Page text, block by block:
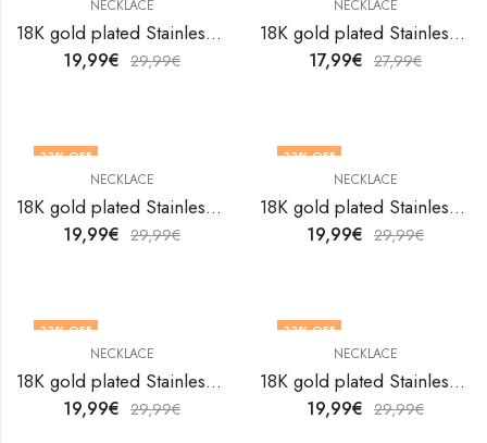
NECKLACE
18K gold plated Stainless steel necklace by V&F Jewelers
19,99€ 29,99€
NECKLACE
18K gold plated Stainless steel necklace by V&F Jewelers
17,99€ 27,99€
33% OFF
NECKLACE
18K gold plated Stainless steel necklace by V&F Jewelers
19,99€ 29,99€
33% OFF
NECKLACE
18K gold plated Stainless steel necklace by V&F Jewelers
19,99€ 29,99€
33% OFF
NECKLACE
18K gold plated Stainless steel necklace by V&F Jewelers
19,99€ 29,99€
33% OFF
NECKLACE
18K gold plated Stainless steel necklace by V&F Jewelers
19,99€ 29,99€